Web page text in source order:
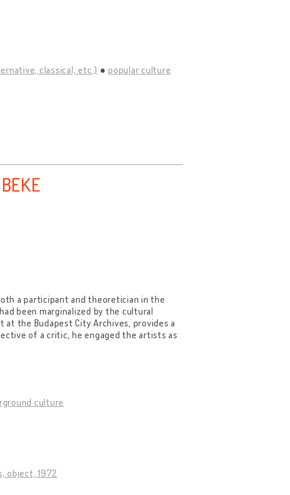
classical, etc.)
popular culture
a participant and theoretician in the
been marginalized by the cultural
the Budapest City Archives, provides a
of a critic, he engaged the artists as
culture
object, 1972